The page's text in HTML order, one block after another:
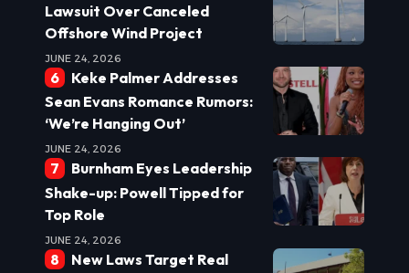
Lawsuit Over Canceled
Offshore Wind Project
JUNE 24, 2026
Keke Palmer Addresses
Sean Evans Romance Rumors:
‘We’re Hanging Out’
JUNE 24, 2026
Burnham Eyes Leadership
Shake-up: Powell Tipped for
Top Role
JUNE 24, 2026
New Laws Target Real